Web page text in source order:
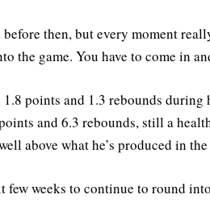
then, but every moment
the game. You have to come in
points and 1.3 rebounds
and 6.3 rebounds, still a
above what he’s produced in the
few weeks to continue to round